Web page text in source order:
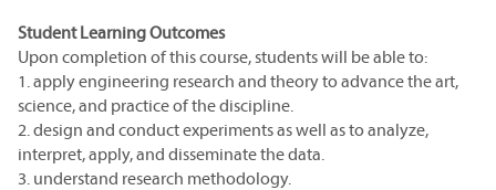
Student Learning Outcomes
Upon completion of this course, students will be able to:
1. apply engineering research and theory to advance the art,
science, and practice of the discipline.
2. design and conduct experiments as well as to analyze,
interpret, apply, and disseminate the data.
3. understand research methodology.